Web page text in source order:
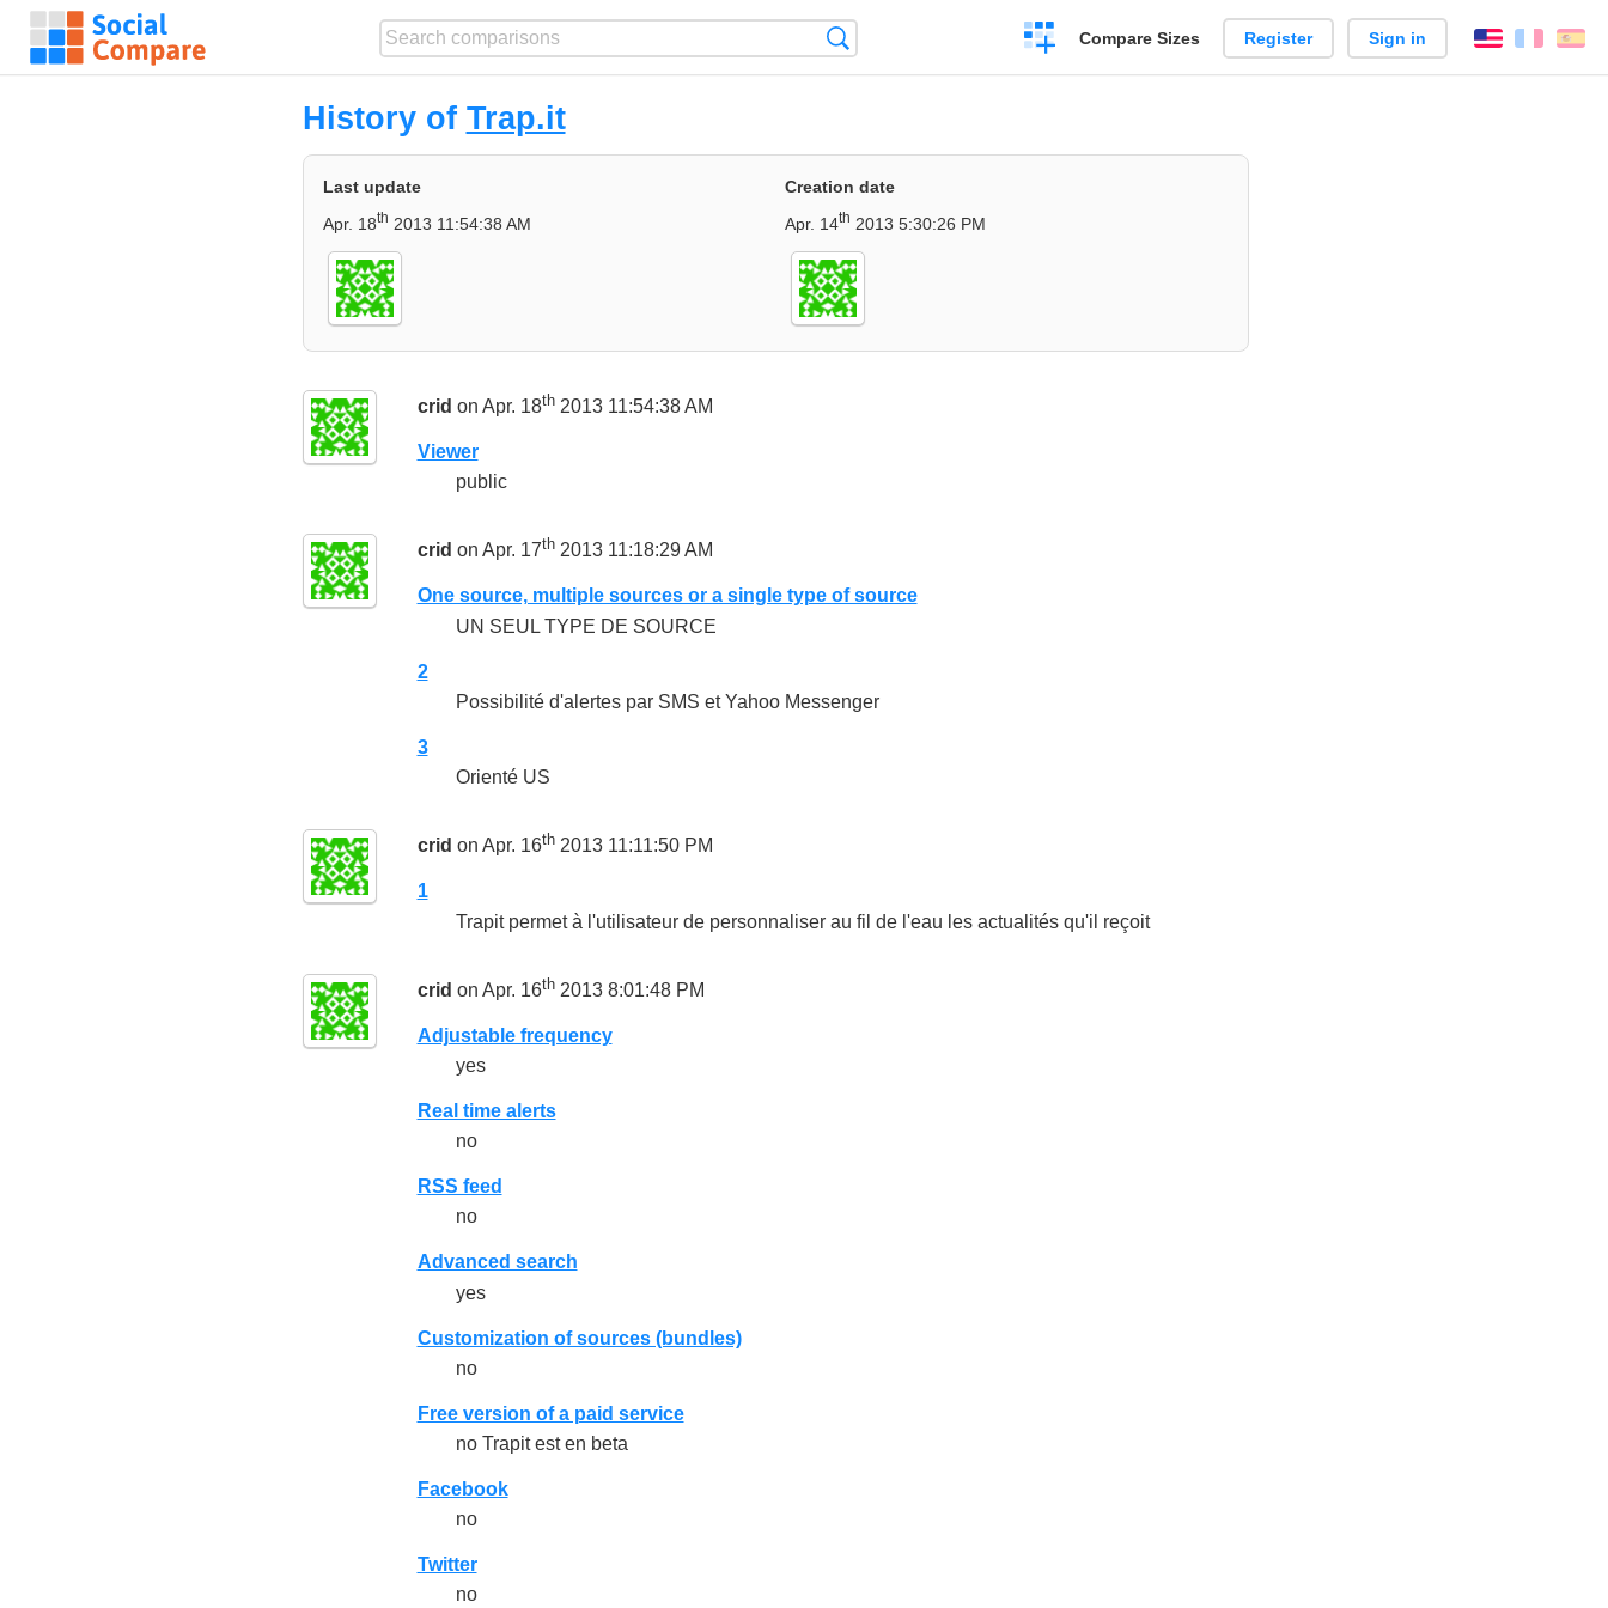
Create
a
Compare Sizes Register Sign in English
History of Trap.it
Last update
Apr. 18th 2013 11:54:38 AM
Creation date
Apr. 14th 2013 5:30:26 PM
crid on Apr. 18th2013 11:54:38 AM
Viewer
public
crid on Apr. 17th2013 11:18:29 AM
One source, multiple sources or a single type of source
UN SEUL TYPE DE SOURCE
2
Possibilité d'alertes par SMS et Yahoo Messenger
3
Orienté US
crid on Apr. 16th2013 11:11:50 PM
1
Trapit permet à l'utilisateur de personnaliser au fil de l'eau les actualités qu'il reçoit
crid on Apr. 16th2013 8:01:48 PM
Adjustable frequency
yes
Real time alerts
no
RSS feed
no
Advanced search
yes
Customization of sources (bundles)
no
Free version of a paid service
no Trapit est en beta
Facebook
no
Twitter
no